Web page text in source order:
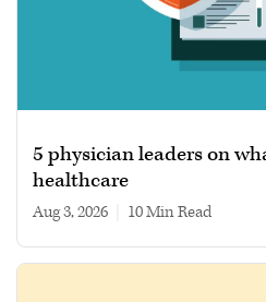
5 physician leaders on
healthcare
Aug 3, 2026 10 min read